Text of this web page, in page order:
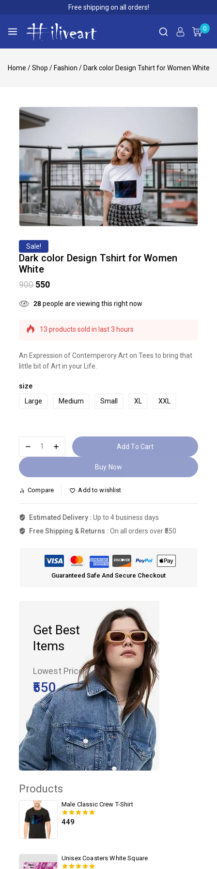
Free shipping on all orders!
0
Home / Shop / Fashion / Dark color Design Tshirt for Women White
Get Best
Items
Lowest Price
₹550
Products
Male Classic Crew T-Shirt
0out of 5
449
Unisex Coasters White Square
Sale!
Dark color Design Tshirt for Women
White
900 550
28people are viewing this right now
13 products sold in last 3 hours
carts
An Expression of Contemperory Art on Tees to bring that
little bit of Art in your Life.
size
Large
Medium Small XL XXL
Add To Cart
Buy Now
Compare Add to wishlist
Estimated Delivery : Up to 4 business days
Free Shipping & Returns : On all orders over ₹550
Guaranteed Safe And Secure Checkout